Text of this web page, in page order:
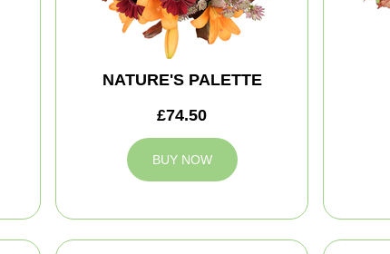
NATURE'S PALETTE
£74.50
BUY NOW